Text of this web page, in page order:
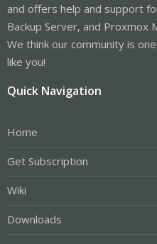
and offers help and support
Backup Server, and Proxmox
We think our community is
like you!
Quick Navigation
Home
Get Subscription
Wiki
Downloads